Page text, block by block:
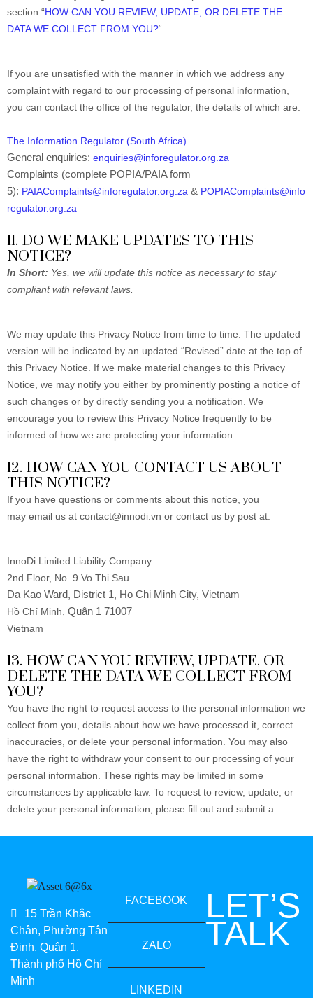
section “HOW CAN YOU REVIEW, UPDATE, OR DELETE THE
DATA WE COLLECT FROM YOU?“
If you are unsatisfied with the manner in which we address any
complaint with regard to our processing of personal information,
you can contact the office of the regulator, the details of which are:
The Information Regulator (South Africa)
General enquiries: enquiries@inforegulator.org.za
Complaints (complete POPIA/PAIA form
5): PAIAComplaints@inforegulator.org.za & POPIAComplaints@info
regulator.org.za
11. DO WE MAKE UPDATES TO THIS
NOTICE?
In Short: Yes, we will update this notice as necessary to stay
compliant with relevant laws.
We may update this Privacy Notice from time to time. The updated
version will be indicated by an updated “Revised” date at the top of
this Privacy Notice. If we make material changes to this Privacy
Notice, we may notify you either by prominently posting a notice of
such changes or by directly sending you a notification. We
encourage you to review this Privacy Notice frequently to be
informed of how we are protecting your information.
12. HOW CAN YOU CONTACT US ABOUT
THIS NOTICE?
If you have questions or comments about this notice, you
may email us at contact@innodi.vn or contact us by post at:
InnoDi Limited Liability Company
2nd Floor, No. 9 Vo Thi Sau
Da Kao Ward, District 1, Ho Chi Minh City, Vietnam
Hồ Chí Minh, Quận 1 71007
Vietnam
13. HOW CAN YOU REVIEW, UPDATE, OR
DELETE THE DATA WE COLLECT FROM
YOU?
You have the right to request access to the personal information we
collect from you, details about how we have processed it, correct
inaccuracies, or delete your personal information. You may also
have the right to withdraw your consent to our processing of your
personal information. These rights may be limited in some
circumstances by applicable law. To request to review, update, or
delete your personal information, please fill out and submit a
15 Trần Khắc
Chân, Phường Tân
Định, Quận 1,
Thành phố Hồ Chí
Minh
FACEBOOK
ZALO
LINKEDIN
LET’S
TALK